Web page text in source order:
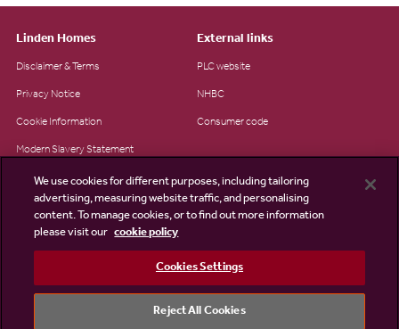
Linden Homes
Disclaimer & Terms
Privacy Notice
Cookie Information
Modern Slavery Statement
Site Map
Existing customers
External links
PLC website
NHBC
Consumer code
We use cookies for different purposes, including tailoring
advertising, measuring website traffic, and personalising
content. To manage cookies, or to find out more information
please visit our cookie policy
Cookies Settings
Reject All Cookies